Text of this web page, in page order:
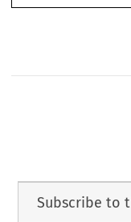
Subscribe to